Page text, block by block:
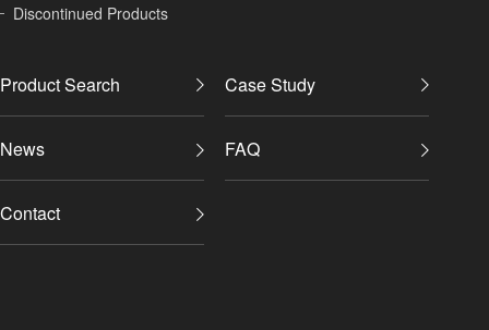
Discontinued Products
Product Search Case Study
News FAQ
Contact